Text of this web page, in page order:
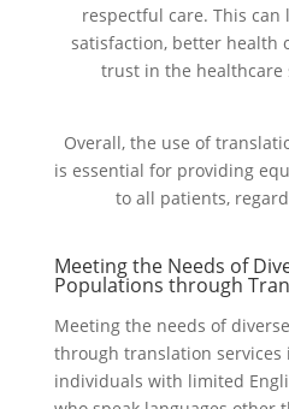
respectful care. This
satisfaction, better health
trust in the healthcare
Overall, the use of
is essential for providing
to all patients,
Meeting the Needs of
Populations through
Meeting the needs of
through translation
individuals with limited